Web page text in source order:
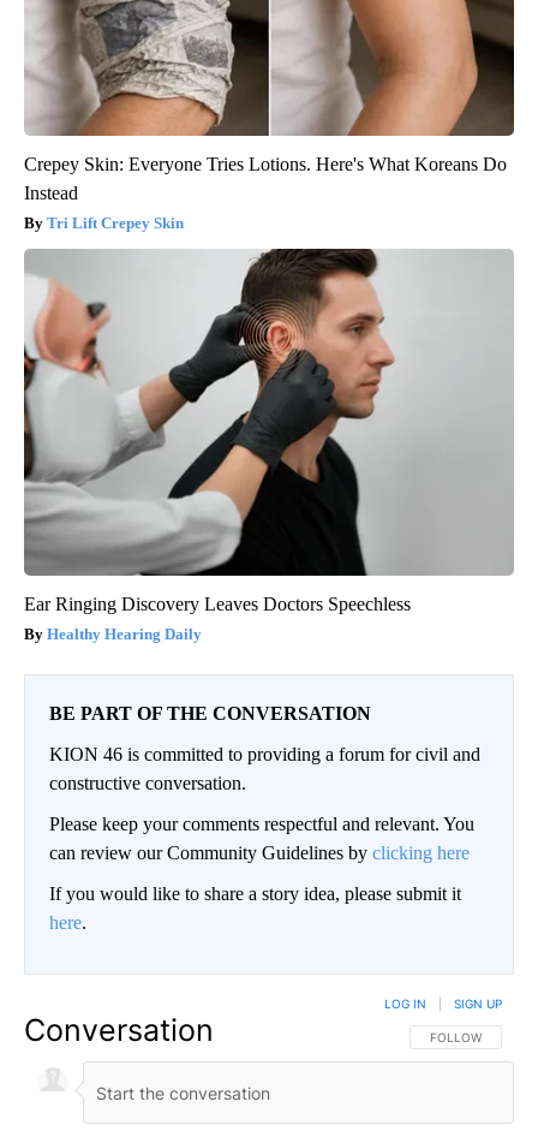
Crepey Skin: Everyone Tries Lotions. Here's What Koreans Do
Instead
Tri Lift Crepey Skin
Ear Ringing Discovery Leaves Doctors Speechless
Healthy Hearing Daily
BE PART OF THE CONVERSATION
KION 46 is committed to providing a forum for civil and
constructive conversation.
Please keep your comments respectful and relevant. You
can review our Community Guidelines by clicking here
If you would like to share a story idea, please submit it
here.
Conversation FOLLOW THIS
FOLLOW
LOG IN SIGN UP